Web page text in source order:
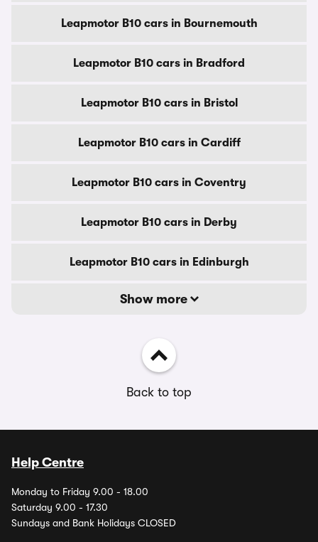
Leapmotor B10 cars in Bournemouth
Leapmotor B10 cars in Bradford
Leapmotor B10 cars in Bristol
Leapmotor B10 cars in Cardiff
Leapmotor B10 cars in Coventry
Leapmotor B10 cars in Derby
Leapmotor B10 cars in Edinburgh
Show more
Back to top
Help Centre
Monday to Friday 9.00 - 18.00
Saturday 9.00 - 17.30
Sundays and Bank Holidays CLOSED